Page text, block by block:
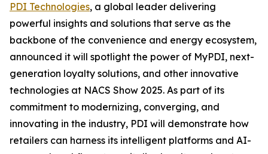
PDI Technologies, a global leader delivering
powerful insights and solutions that serve as the
backbone of the convenience and energy ecosystem,
announced it will spotlight the power of MyPDI, next-
generation loyalty solutions, and other innovative
technologies at NACS Show 2025. As part of its
commitment to modernizing, converging, and
innovating in the industry, PDI will demonstrate how
retailers can harness its intelligent platforms and AI-